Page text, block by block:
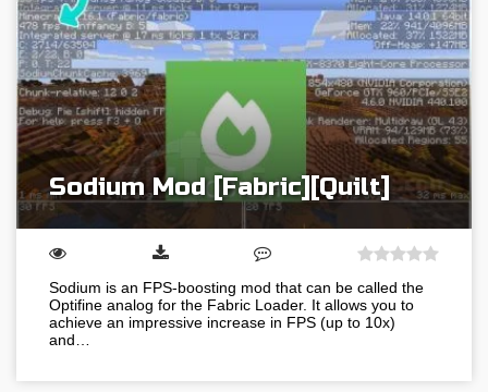
Sodium Mod [Fabric][Quilt]
Sodium is an FPS-boosting mod that can be called the
Optifine analog for the Fabric Loader. It allows you to
achieve an impressive increase in FPS (up to 10x)
and…